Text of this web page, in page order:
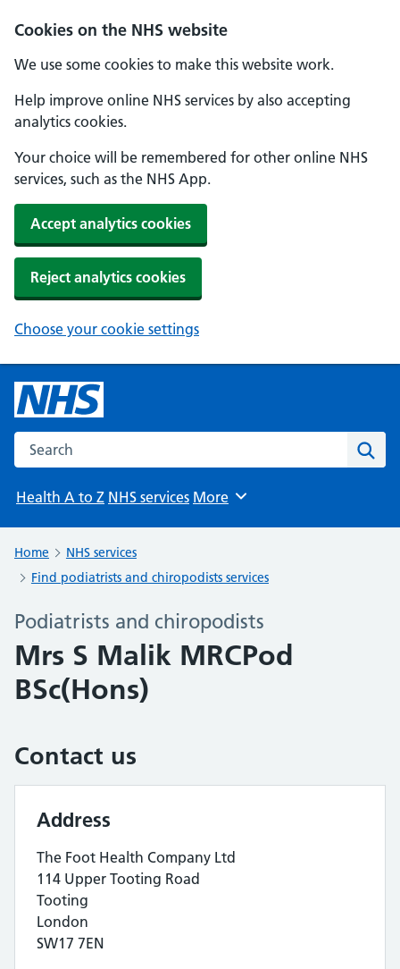
Cookies on the NHS website
We use some cookies to make this website work.
Help improve online NHS services by also accepting
analytics cookies.
Your choice will be remembered for other online NHS
services, such as the NHS App.
Accept analytics cookies
Reject analytics cookies
Choose your cookie settings
Search the NHS website
Health A to Z NHS services Browse
More
Home
NHS services
Find podiatrists and chiropodists services
Podiatrists and chiropodists
Mrs S Malik MRCPod
BSc(Hons)
Contact us
Address
The Foot Health Company Ltd
114 Upper Tooting Road
Tooting
London
SW17 7EN